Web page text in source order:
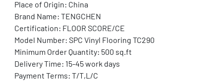
Place of Origin: China
Brand Name: TENGCHEN
Certification: FLOOR SCORE/CE
Model Number: SPC Vinyl Flooring TC290
Minimum Order Quantity: 500 sq.ft
Delivery Time: 15-45 work days
Payment Terms: T/T,L/C